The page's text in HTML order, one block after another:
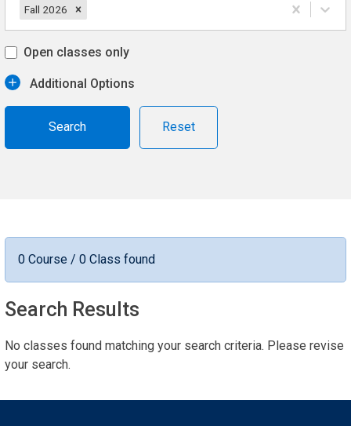
Fall 2026
Open classes only
Additional Options
Reset
0 Course / 0 Class found
Search Results
No classes found matching your search criteria. Please revise
your search.